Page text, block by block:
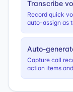
Transcribe
Record quick
auto-assign as
Auto-
Capture call
action items